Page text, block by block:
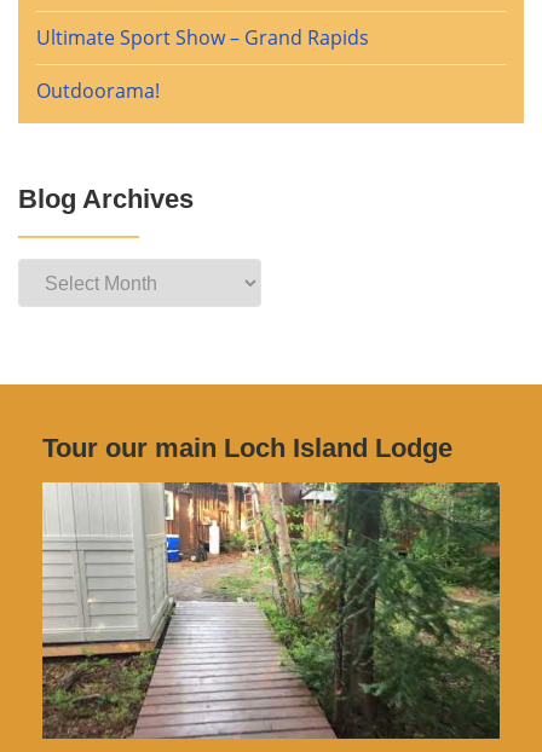
Ultimate Sport Show – Grand Rapids
Outdoorama!
Blog Archives
Blog
Archives
Tour our main Loch Island Lodge